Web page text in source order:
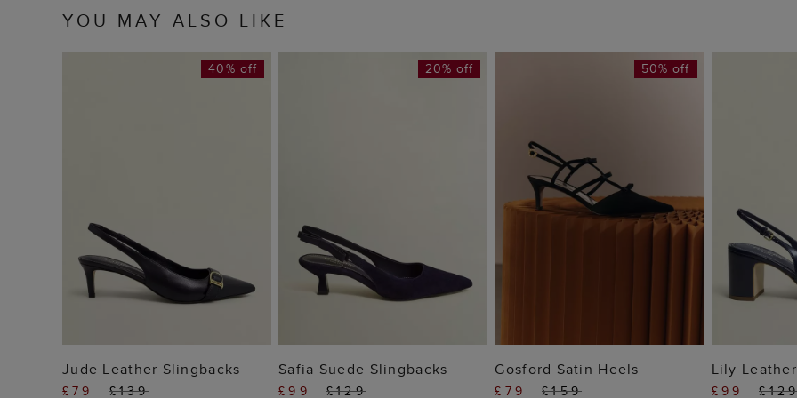
YOU MAY ALSO LIKE
ADD TO BAG
40% off
Jude Leather Slingbacks
£79 £139
ADD TO BAG
20% off
Safia Suede Slingbacks
£99 £129
ADD TO BAG
50% off
Gosford Satin Heels
£79 £159
Lily
£99